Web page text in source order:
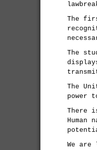
The
The
The
power
There
We